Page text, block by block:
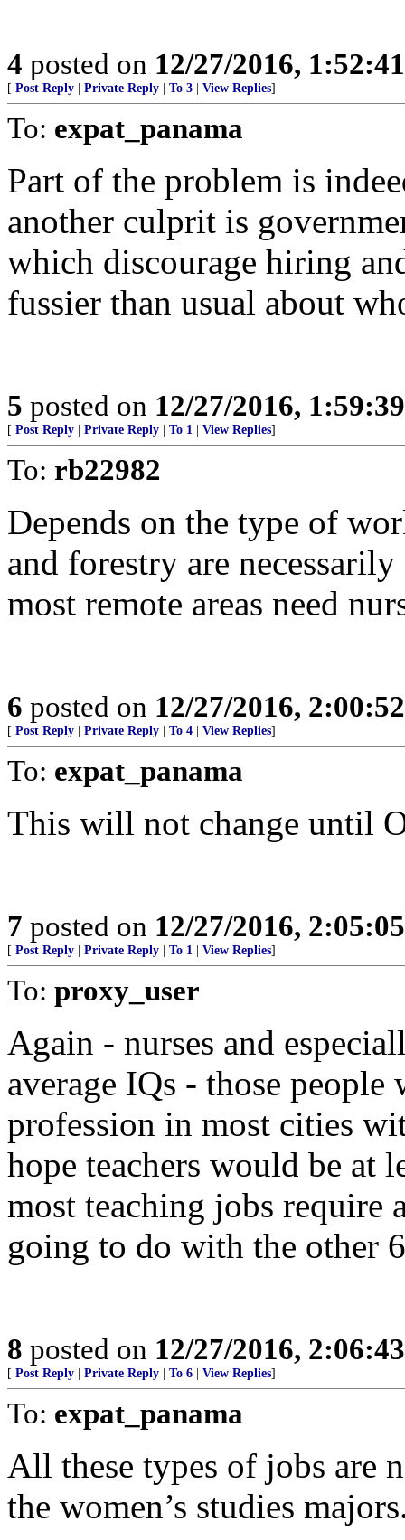
4 posted on 12/27/2016,
[ Post Reply Private Reply To 3 View Replies]
To: expat_panama
Part of the problem is
another culprit is
which discourage hiring
fussier than usual about
5 posted on 12/27/2016,
[ Post Reply Private Reply To 1 View Replies]
To: rb22982
Depends on the type of
and forestry are
most remote areas need
6 posted on 12/27/2016,
[ Post Reply Private Reply To 4 View Replies]
To: expat_panama
This will not change until
7 posted on 12/27/2016,
[ Post Reply Private Reply To 1 View Replies]
To: proxy_user
Again - nurses and
average IQs - those
profession in most cities
hope teachers would be at
most teaching jobs require
going to do with the other
8 posted on 12/27/2016,
[ Post Reply Private Reply To 6 View Replies]
To: expat_panama
All these types of jobs are
the women’s studies